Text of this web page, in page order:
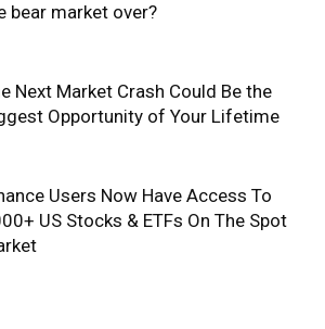
bear market over?
Next Market Crash Could Be the
Opportunity of Your Lifetime
Users Now Have Access To
US Stocks & ETFs On The Spot